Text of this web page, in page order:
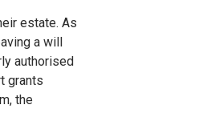
estate. As
a will
authorised
grants
the